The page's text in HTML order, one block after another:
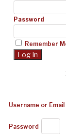
Password
Remember
Username or
Password